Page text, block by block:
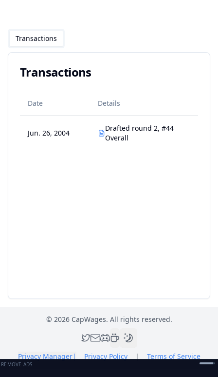
Transactions
Transactions
Date Details
Jun. 26, 2004
Drafted round 2, #44
Overall
© 2026CapWages. All rights reserved.
Privacy Manager| Privacy Policy | Terms of Service
REMOVE ADS